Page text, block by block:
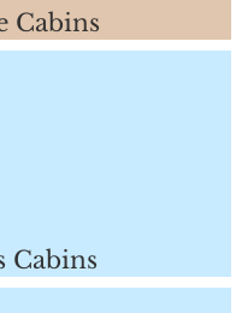
Cabins
Cabins